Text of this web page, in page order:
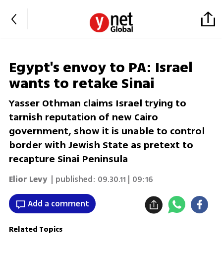
Egypt's envoy to PA: Israel
wants to retake Sinai
Yasser Othman claims Israel trying to
tarnish reputation of new Cairo
government, show it is unable to control
border with Jewish State as pretext to
recapture Sinai Peninsula
Elior Levy | published: 09.30.11 | 09:16
Add a comment
Related Topics